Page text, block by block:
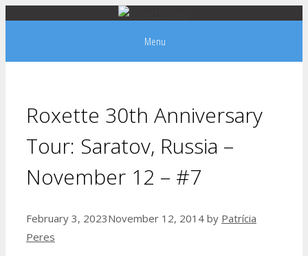
Menu
Roxette 30th Anniversary
Tour: Saratov, Russia –
November 12 – #7
February 3, 2023November 12, 2014 by Patrícia
Peres